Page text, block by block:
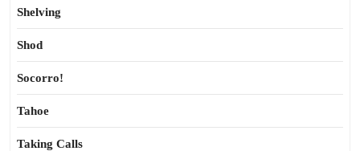
Shelving
Shod
Socorro!
Tahoe
Taking Calls